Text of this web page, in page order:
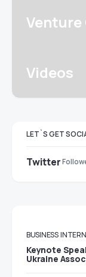
Videos
LET`S GET
Twitter
BUSINESS
Keynote
Ukraine